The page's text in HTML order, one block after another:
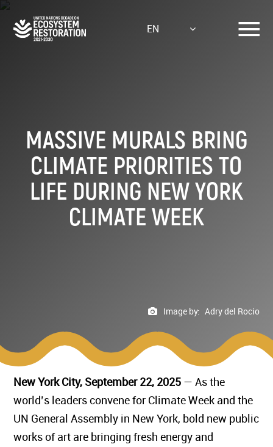
Skip
main
EN
MASSIVE MURALS BRING
CLIMATE PRIORITIES TO
LIFE DURING NEW YORK
CLIMATE WEEK
Image by: Adry del Rocio
New York City, September 22, 2025 — As the
world’s leaders convene for Climate Week and the
UN General Assembly in New York, bold new public
works of art are bringing fresh energy and